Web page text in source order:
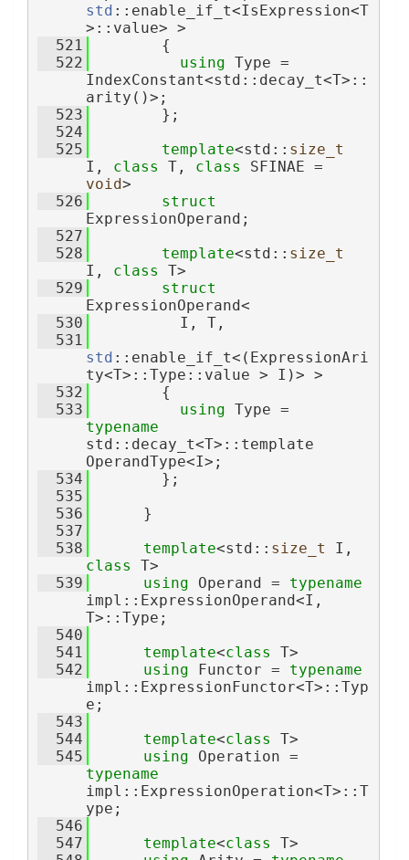
std ::enable_if_t<IsExpression<T
>::value> >
  521
        {
  522
using Type =
IndexConstant<std::decay_t<T>::
arity()>;
  523
        };
  524
  525
template<std:: size_t
I, class T, class
void>
  526
ExpressionOperand;
  527
  528
template<std:: size_t
I, class T>
  529
ExpressionOperand<
  530
          I, T,
  531
std ::enable_if_t<(ExpressionAri
ty<T>::Type::value > I)> >
  532
        {
  533
using
typename
std::decay_t<T>::template
OperandType<I>;
  534
        };
  535
  536
      }
  537
  538
template<std:: size_t
class T>
  539
using Operand = typename
impl::ExpressionOperand<I,
T>::Type;
  540
  541
template<class T>
  542
using Functor = typename
impl::ExpressionFunctor<T>::Typ
e;
  543
  544
template<class T>
  545
using
typename
impl::ExpressionOperation<T>::T
ype;
  546
  547
template<class T>